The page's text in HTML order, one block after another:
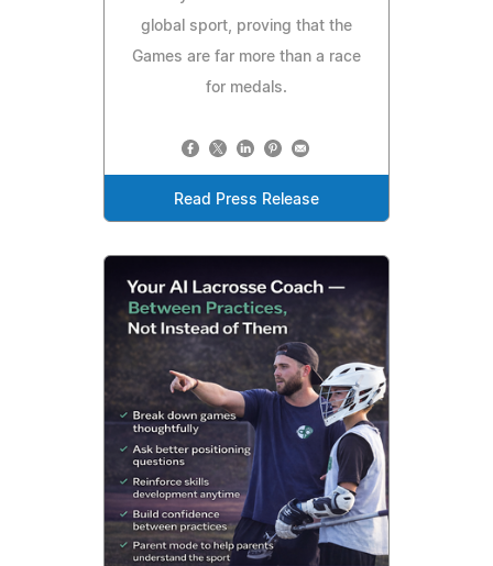
global sport, proving that the
Games are far more than a race
for medals.
Read Press Release